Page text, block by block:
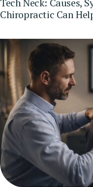
Tech Neck: Causes,
Chiropractic Can